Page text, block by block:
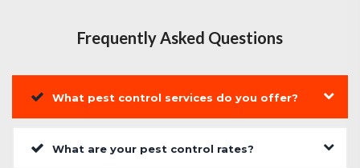
Frequently Asked Questions
What pest control services do you offer?
What are your pest control rates?